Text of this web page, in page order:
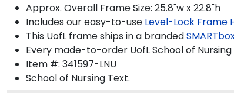
Approx. Overall Frame Size: 25.8"w x 22.8"h
Includes our easy-to-use Level-Lock Frame
This UofL frame ships in a branded
Every made-to-order UofL School of
Item #: 341597-LNU
School of Nursing Text.